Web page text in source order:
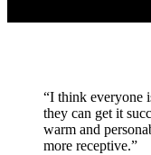
“I think everyone
they can get it
warm and
more receptive.”